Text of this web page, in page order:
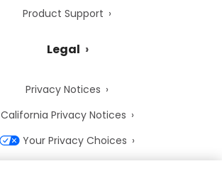
Product Support
Legal
Privacy Notices
California Privacy Notices
Your Privacy Choices